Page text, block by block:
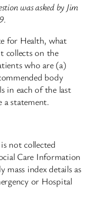
was asked by Jim
for Health, what
collects on the
who are (a)
body
in each of the last
a statement.
not collected
Care Information
mass index details as
or Hospital